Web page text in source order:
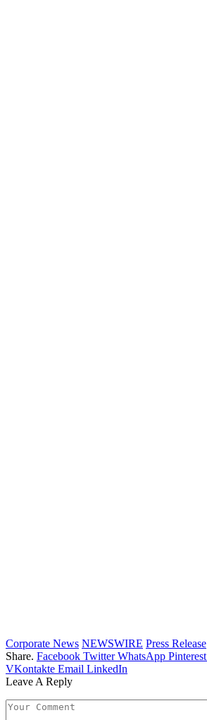
Corporate News NEWSWIRE Press Release
Share. Facebook Twitter WhatsApp Pinterest
VKontakte Email LinkedIn
Leave A Reply